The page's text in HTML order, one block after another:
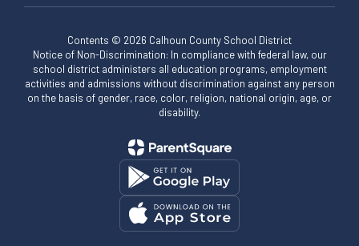
Contents © 2026 Calhoun County School District
Notice of Non-Discrimination: In compliance with federal law, our
school district administers all education programs, employment
activities and admissions without discrimination against any person
on the basis of gender, race, color, religion, national origin, age, or
disability.